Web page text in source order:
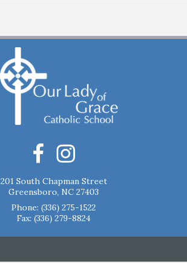
201 South Chapman Street
Greensboro, NC 27403
Phone: (336) 275-1522
Fax: (336) 279-8824